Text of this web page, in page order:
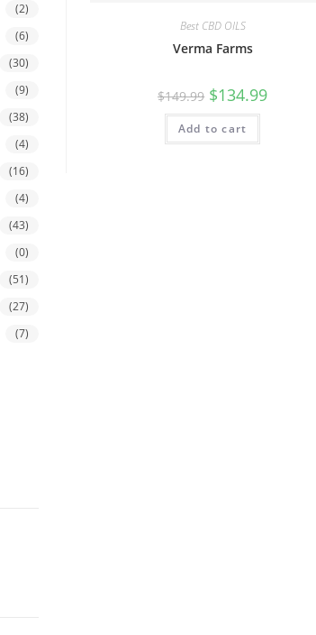
Best CBD OILS
Verma Farms
$149.99 $134.99
Add to cart
(2)
(6)
(30)
(9)
(38)
(4)
(16)
(4)
(43)
(0)
(51)
(27)
(7)